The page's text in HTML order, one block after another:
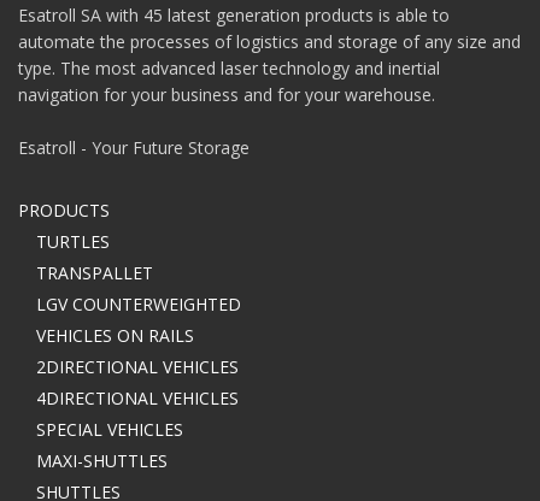
Esatroll SA with 45 latest generation products is able to
automate the processes of logistics and storage of any size and
type. The most advanced laser technology and inertial
navigation for your business and for your warehouse.
Esatroll - Your Future Storage
PRODUCTS
TURTLES
TRANSPALLET
LGV COUNTERWEIGHTED
VEHICLES ON RAILS
2DIRECTIONAL VEHICLES
4DIRECTIONAL VEHICLES
SPECIAL VEHICLES
MAXI-SHUTTLES
SHUTTLES